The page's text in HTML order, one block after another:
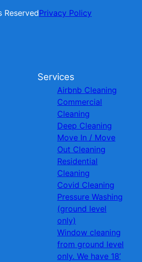
Privacy Policy
Services
Airbnb Cleaning
Commercial
Cleaning
Deep Cleaning
Move In / Move
Out Cleaning
Residential
Cleaning
Covid Cleaning
Pressure Washing
(ground level
only)
Window cleaning
from ground level
only. We have 18’